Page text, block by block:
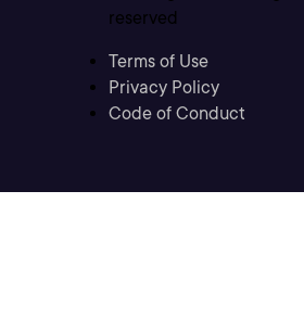
reserved
Terms of Use
Privacy Policy
Code of Conduct